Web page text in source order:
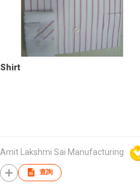
Shirt
Amit Lakshmi Sai Manufacturing
查詢